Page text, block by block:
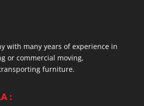
with many years of experience in
or commercial moving,
furniture.
: